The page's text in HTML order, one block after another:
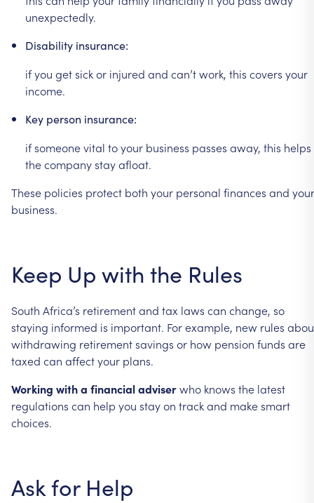
unexpectedly.
Disability insurance:
ifyou getsickor injured and can’twork, this covers your
income.
Key person insurance:
ifsomeonevital toyour business passes away, this helps
thecompanystayafloat.
These policies protect both your personal finances and your
business.
Keep Up with the Rules
South Africa’s retirementand tax laws can change, so
staying informed is important. Forexample, new rules
withdrawing retirementsavings or how pension funds are
taxed can affectyour plans.
Working witha financialadviserwho knows the latest
regulations can help you stayon trackand makesmart
choices.
Askfor Help